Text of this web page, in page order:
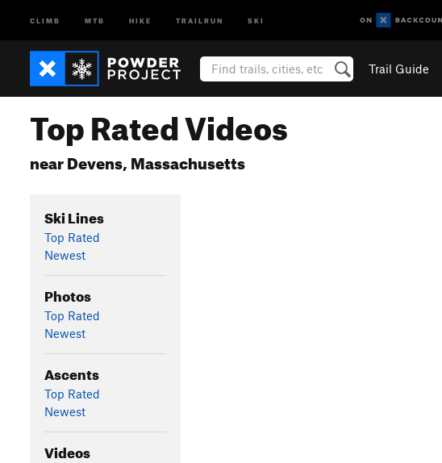
CLIMB MTB HIKE TRAILRUN SKI
Trail Guide
Top Rated Videos
near Devens, Massachusetts
Ski Lines
Top Rated
Newest
Photos
Top Rated
Newest
Ascents
Top Rated
Newest
Videos